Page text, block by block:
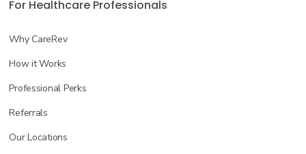
For Healthcare Professionals
Why CareRev
How it Works
Professional Perks
Referrals
Our Locations